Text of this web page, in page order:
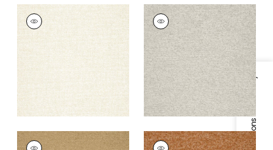
Specifications & Inventory
SASSO
Woven Fabric |Sand
+9
SASSO
Woven
Fabric|Stone
+9
SASSO
SASSO